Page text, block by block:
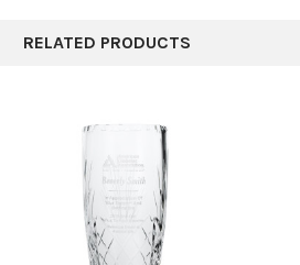
RELATED PRODUCTS